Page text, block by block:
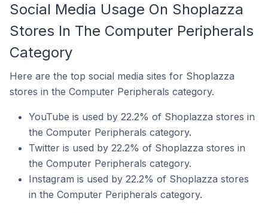
Social Media Usage On Shoplazza
Stores In The Computer Peripherals
Category
Here are the top social media sites for Shoplazza
stores in the Computer Peripherals category.
YouTube is used by 22.2% of Shoplazza stores in
the Computer Peripherals category.
Twitter is used by 22.2% of Shoplazza stores in
the Computer Peripherals category.
Instagram is used by 22.2% of Shoplazza stores
in the Computer Peripherals category.